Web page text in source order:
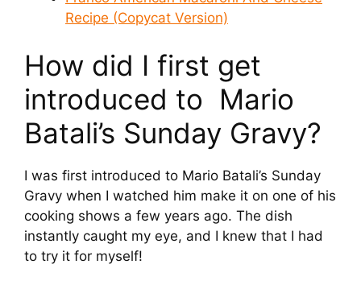
Recipe (Copycat Version)
How did I first get
introduced to Mario
Batali’s Sunday Gravy?
I was first introduced to Mario Batali’s Sunday
Gravy when I watched him make it on one of his
cooking shows a few years ago. The dish
instantly caught my eye, and I knew that I had
to try it for myself!